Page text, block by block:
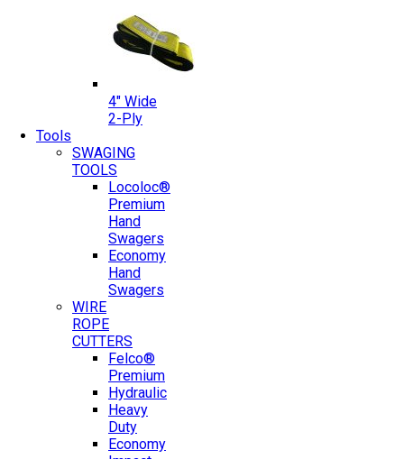
4″ Wide
2-Ply
Tools
SWAGING
TOOLS
Locoloc®
Premium
Hand
Swagers
Economy
Hand
Swagers
WIRE
ROPE
CUTTERS
Felco®
Premium
Hydraulic
Heavy
Duty
Economy